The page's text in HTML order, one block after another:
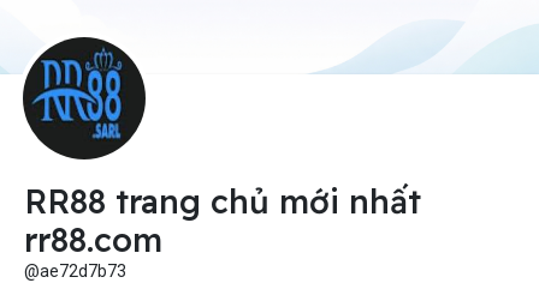
RR88 trang chủ mới nhất
rr88.com
@ae72d7b73